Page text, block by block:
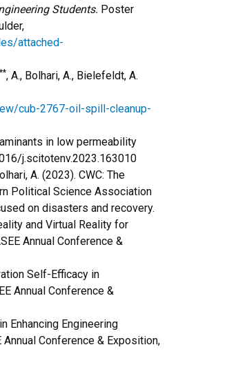
Students. Poster
attached-
**, A., Bolhari, A., Bielefeldt, A.
cub-2767-oil-spill-cleanup-
in low permeability
j.scitotenv.2023.163010
A. (2023). CWC: The
Political Science Association
on disasters and recovery.
and Virtual Reality for
Annual Conference &
Self-Efficacy in
Annual Conference &
Enhancing Engineering
Conference & Exposition,